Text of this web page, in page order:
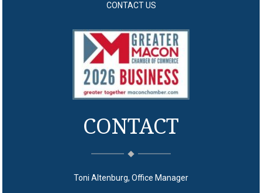
CONTACT US
CONTACT
Toni Altenburg, Office Manager